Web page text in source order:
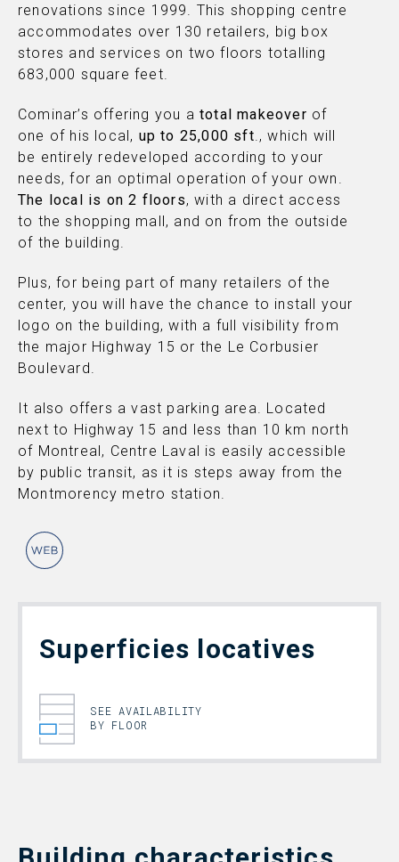
renovations since 1999. This shopping centre
accommodates over 130 retailers, big box
stores and services on two floors totalling
683,000 square feet.
Cominar’s offering you a total makeover of
one of his local, up to 25,000 sft., which will
be entirely redeveloped according to your
needs, for an optimal operation of your own.
The local is on 2 floors, with a direct access
to the shopping mall, and on from the outside
of the building.
Plus, for being part of many retailers of the
center, you will have the chance to install your
logo on the building, with a full visibility from
the major Highway 15 or the Le Corbusier
Boulevard.
It also offers a vast parking area. Located
next to Highway 15 and less than 10 km north
of Montreal, Centre Laval is easily accessible
by public transit, as it is steps away from the
Montmorency metro station.
Superficies locatives
SEE AVAILABILITY
BY FLOOR